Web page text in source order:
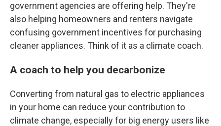
government agencies are offering help. They're
also helping homeowners and renters navigate
confusing government incentives for purchasing
cleaner appliances. Think of it as a climate coach.
A coach to help you decarbonize
Converting from natural gas to electric appliances
in your home can reduce your contribution to
climate change, especially for big energy users like